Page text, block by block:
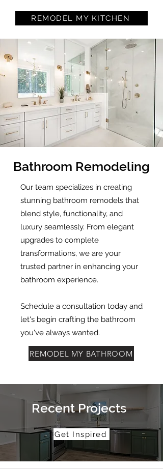
REMODEL MY KITCHEN
Bathroom Remodeling
Our team specializes in creating
stunning bathroom remodels that
blend style, functionality, and
luxury seamlessly. From elegant
upgrades to complete
transformations, we are your
trusted partner in enhancing your
bathroom experience.
Schedule a consultation today and
let's begin crafting the bathroom
you've always wanted.
REMODEL MY BATHROOM
Recent Projects
Get Inspired